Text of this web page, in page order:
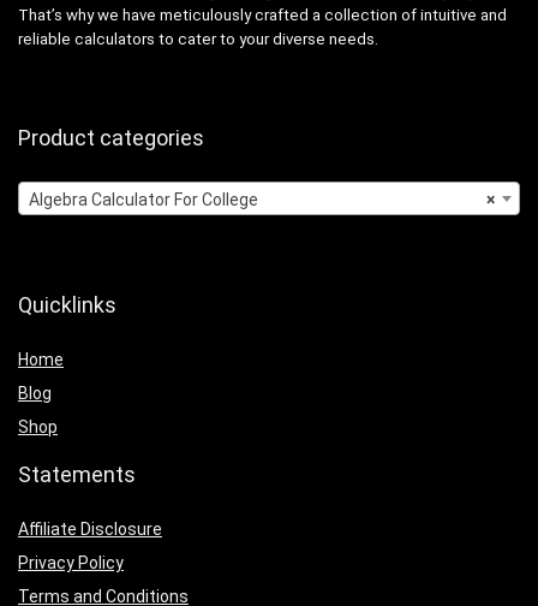
That’s why we have meticulously crafted a collection of intuitive and
reliable calculators to cater to your diverse needs.
Product categories
×
Algebra Calculator For College
Quicklinks
Home
Blog
Shop
Statements
Affiliate Disclosure
Privacy Policy
Terms and Conditions